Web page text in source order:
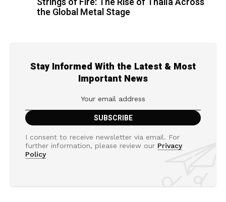
the Global Metal Stage
Stay Informed With the Latest & Most
Important News
I consent to receive newsletter via email. For
further information, please review our Privacy
Policy